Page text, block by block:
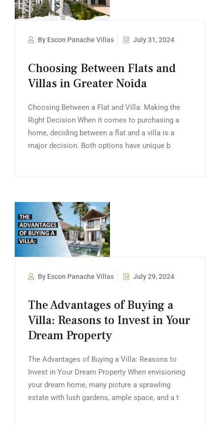
By Escon Panache Villas July 31, 2024
Choosing Between Flats and
Villas in Greater Noida
Choosing Between a Flat and Villa: Making the
Right Decision When it comes to purchasing a
home, deciding between a flat and a villa is a
major decision. Both options have unique b
By Escon Panache Villas July 29, 2024
The Advantages of Buying a
Villa: Reasons to Invest in Your
Dream Property
The Advantages of Buying a Villa: Reasons to
Invest in Your Dream Property When envisioning
your dream home, many picture a sprawling
estate with lush gardens, ample space, and a t